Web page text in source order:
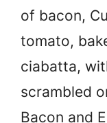
of bacon,
tomato,
ciabatta,
scrambled
Bacon and